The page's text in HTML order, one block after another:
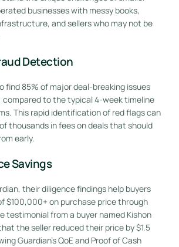
businesses with messy books,
and sellers who may not be
Detection
find 85% of major deal-breaking issues
compared to the typical 4-week timeline
This rapid identification of red flags can
thousands in fees on deals that should
early.
Savings
their diligence findings help buyers
$100,000+ on purchase price through
testimonial from a buyer named Kishon
the seller reduced their price by $1.5
Guardian’s QoE and Proof of Cash